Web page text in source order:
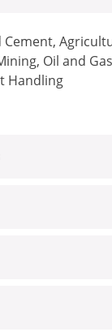
Oil and
Handling